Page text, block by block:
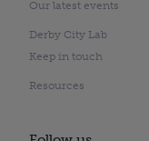
Our latest events
Derby City Lab
Keep in touch
Resources